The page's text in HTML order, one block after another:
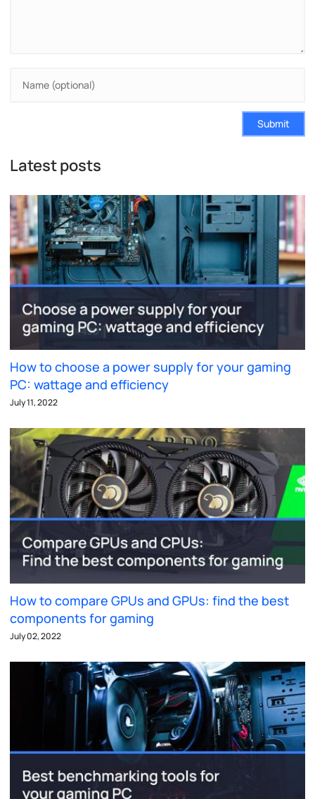
Submit
Latest posts
How to choose a power supply for your gaming
PC: wattage and efficiency
July 11, 2022
How to compare GPUs and GPUs: find the best
components for gaming
July 02, 2022